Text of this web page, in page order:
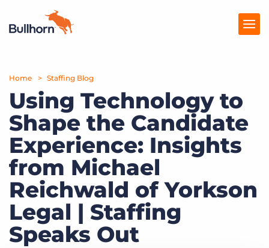
Products
Pricing
Resources
Marketplace
Company
Home Staffing Blog
Using Technology to
Shape the Candidate
Experience: Insights
from Michael
Reichwald of Yorkson
Legal | Staffing
Speaks Out